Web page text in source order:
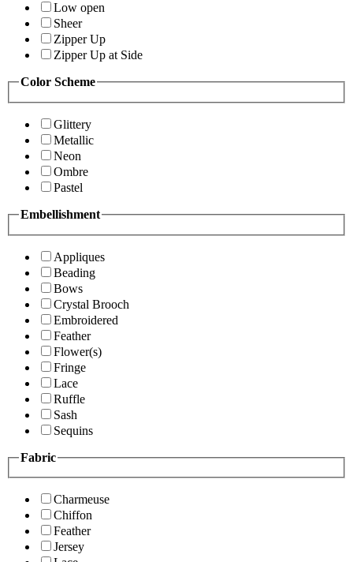
Low open
Sheer
Zipper Up
Zipper Up at Side
Color Scheme
Glittery
Metallic
Neon
Ombre
Pastel
Embellishment
Appliques
Beading
Bows
Crystal Brooch
Embroidered
Feather
Flower(s)
Fringe
Lace
Ruffle
Sash
Sequins
Fabric
Charmeuse
Chiffon
Feather
Jersey